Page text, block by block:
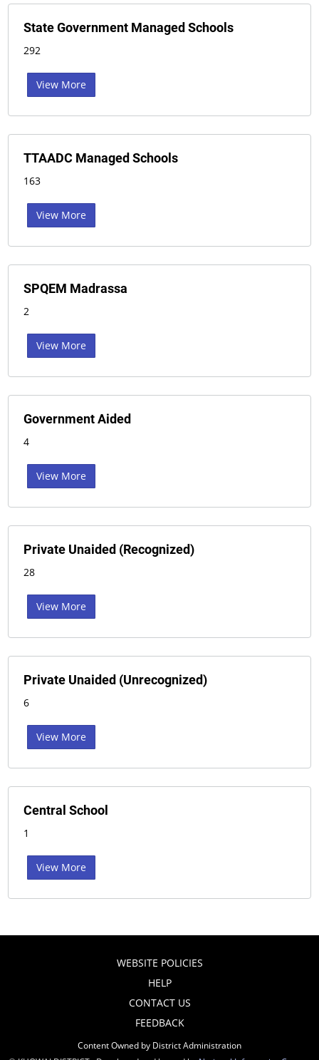
State Government Managed Schools
292
View More
TTAADC Managed Schools
163
View More
SPQEM Madrassa
2
View More
Government Aided
4
View More
Private Unaided (Recognized)
28
View More
Private Unaided (Unrecognized)
6
View More
Central School
1
View More
WEBSITE POLICIES
HELP
CONTACT US
FEEDBACK
Content Owned by District Administration